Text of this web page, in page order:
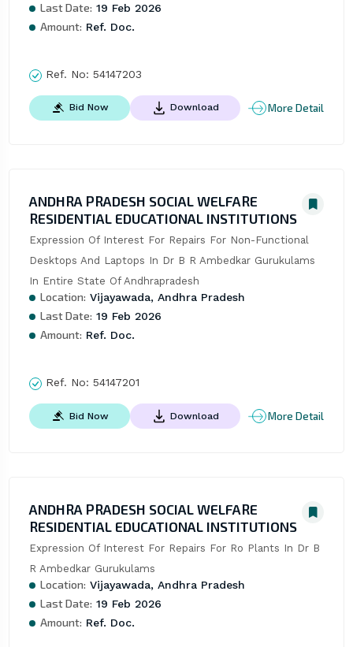
Last Date: 19 Feb 2026
Amount: Ref. Doc.
Ref. No: 54147203
Bid Now Download More Detail
ANDHRA PRADESH SOCIAL WELFARE
RESIDENTIAL EDUCATIONAL INSTITUTIONS
Expression Of Interest For Repairs For Non-Functional
Desktops And Laptops In Dr B R Ambedkar Gurukulams
In Entire State Of Andhrapradesh
Location: Vijayawada, Andhra Pradesh
Last Date: 19 Feb 2026
Amount: Ref. Doc.
Ref. No: 54147201
Bid Now Download More Detail
ANDHRA PRADESH SOCIAL WELFARE
RESIDENTIAL EDUCATIONAL INSTITUTIONS
Expression Of Interest For Repairs For Ro Plants In Dr B
R Ambedkar Gurukulams
Location: Vijayawada, Andhra Pradesh
Last Date: 19 Feb 2026
Amount: Ref. Doc.